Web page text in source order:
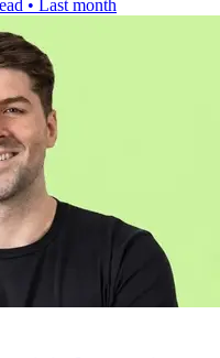
• Last month